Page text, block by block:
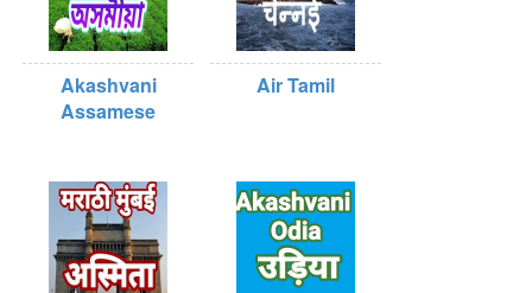
Akashvani
Assamese
Air Tamil